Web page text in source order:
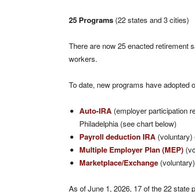
25 Programs (22 states and 3 cities)
There are now 25 enacted retirement
workers.
To date, new programs have adopted
Auto-IRA (employer participation
Philadelphia (see chart below)
Payroll deduction IRA
Multiple Employer Plan (MEP)
Marketplace/Exchange
As of June 1, 2026, 17 of the 22